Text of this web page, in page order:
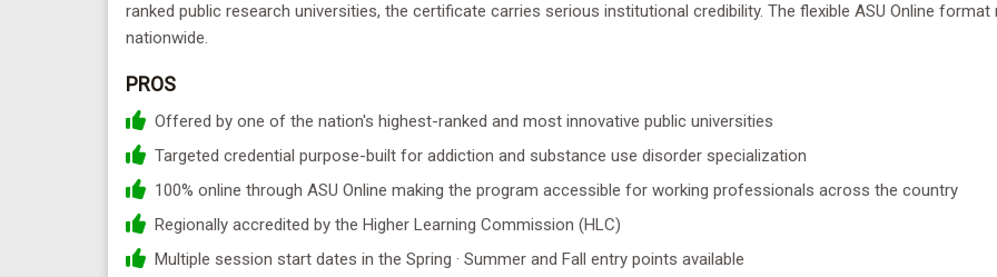
ranked public research universities, the certificate carries serious institutional credibility. The flexible ASU Online
nationwide.
PROS
Offered by one of the nation's highest-ranked and most innovative public universities
Targeted credential purpose-built for addiction and substance use disorder specialization
100% online through ASU Online making the program accessible for working professionals across the country
Regionally accredited by the Higher Learning Commission (HLC)
Multiple session start dates in the Spring · Summer and Fall entry points available